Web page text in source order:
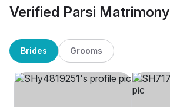
Verified Parsi Matrimony
Brides Grooms